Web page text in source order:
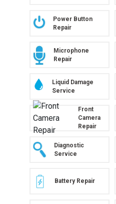
Power Button
Repair
Microphone
Repair
Liquid Damage
Service
Front
Camera
Repair
Diagnostic
Service
Battery Repair